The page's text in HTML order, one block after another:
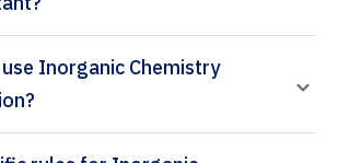
Inorganic Chemistry